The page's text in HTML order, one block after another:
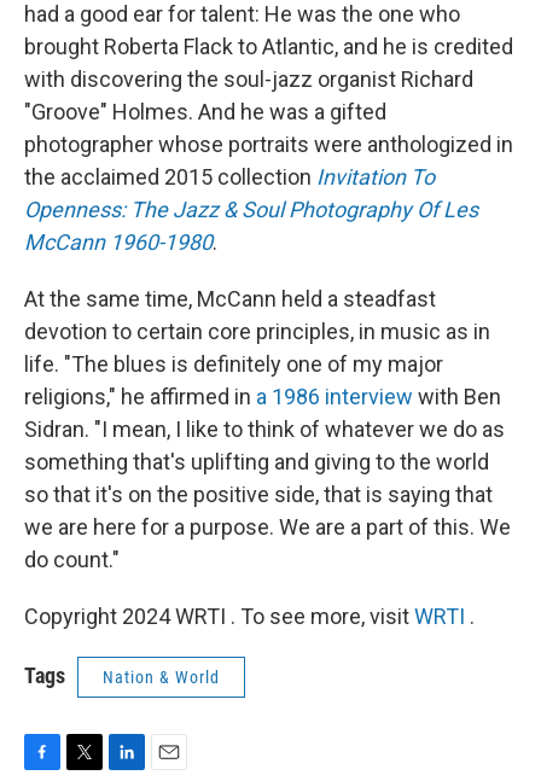
had a good ear for talent: He was the one who
brought Roberta Flack to Atlantic, and he is credited
with discovering the soul-jazz organist Richard
"Groove" Holmes. And he was a gifted
photographer whose portraits were anthologized in
the acclaimed 2015 collection Invitation To
Openness: The Jazz & Soul Photography Of Les
McCann 1960-1980.
At the same time, McCann held a steadfast
devotion to certain core principles, in music as in
life. "The blues is definitely one of my major
religions," he affirmed in a 1986 interview with Ben
Sidran. "I mean, I like to think of whatever we do as
something that's uplifting and giving to the world
so that it's on the positive side, that is saying that
we are here for a purpose. We are a part of this. We
do count."
Copyright 2024 WRTI . To see more, visitWRTI .
Tags Nation & World